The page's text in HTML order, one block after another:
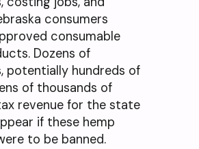
consumers
consumable
Dozens of
potentially hundreds of
of thousands of
revenue for the state
if these hemp
to be banned.